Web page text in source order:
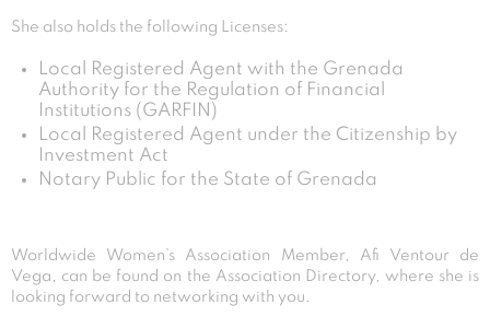
She also holds the following Licenses:
Local Registered Agent with the Grenada
Authority for the Regulation of Financial
Institutions (GARFIN)
Local Registered Agent under the Citizenship by
Investment Act
Notary Public for the State of Grenada
Worldwide Women’s Association Member, Afi Ventour de
Vega, can be found on the Association Directory, where she is
looking forward to networking with you.